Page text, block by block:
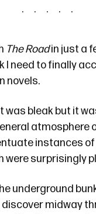
The Roadin just a
I need to finally
novels.
was bleak but it
atmosphere
instances of
were surprisingly
underground
midway